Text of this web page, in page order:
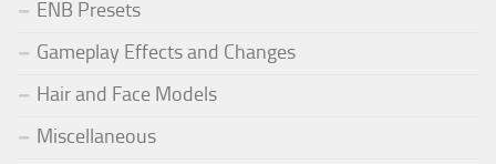
ENB Presets
Gameplay Effects and Changes
Hair and Face Models
Miscellaneous